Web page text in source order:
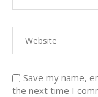
Save my name,
the next time I